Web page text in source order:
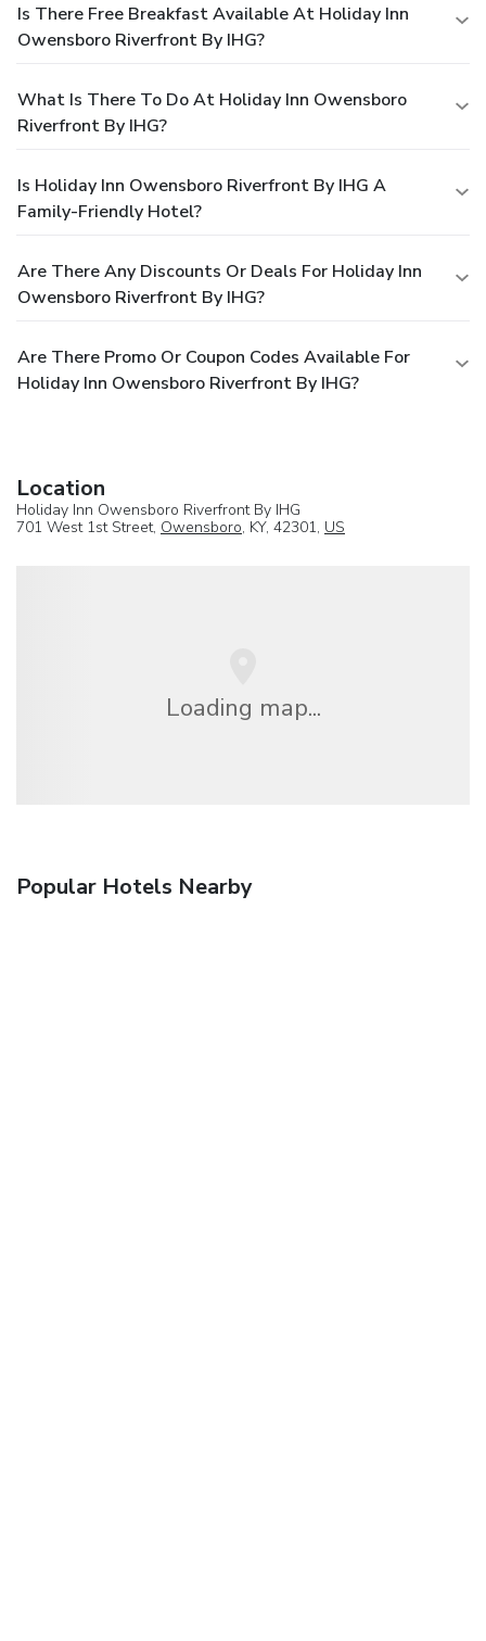
Is There Free Breakfast Available At Holiday Inn
Owensboro Riverfront By IHG?
What Is There To Do At Holiday Inn Owensboro
Riverfront By IHG?
Is Holiday Inn Owensboro Riverfront By IHG A
Family-Friendly Hotel?
Are There Any Discounts Or Deals For Holiday Inn
Owensboro Riverfront By IHG?
Are There Promo Or Coupon Codes Available For
Holiday Inn Owensboro Riverfront By IHG?
Location
Holiday Inn Owensboro Riverfront By IHG
701 West 1st Street, Owensboro, KY, 42301, US
Loading map...
Popular Hotels Nearby